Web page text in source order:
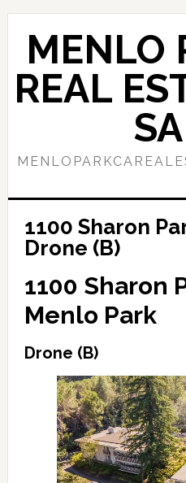
Skip
content
Skip
primary
sidebar
MENLO
REAL
1100 Sharon
Drone (B)
1100 Sharon
Menlo Park
Drone (B)